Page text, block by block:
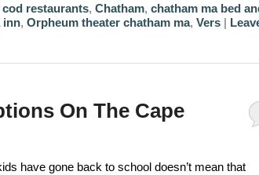
cod restaurants, Chatham, chatham ma bed
inn, Orpheum theater chatham ma, Vers |
On The Cape
have gone back to school doesn’t mean that